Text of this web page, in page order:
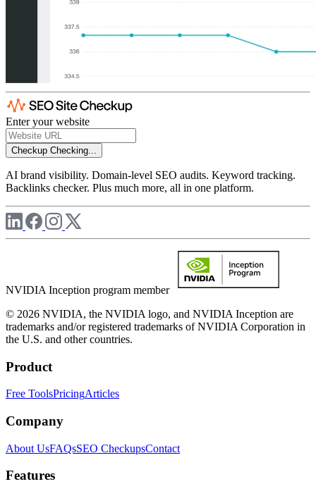
Enter your website
Checkup Checking...
AI brand visibility. Domain-level SEO audits. Keyword tracking.
Backlinks checker. Plus much more, all in one platform.
NVIDIA Inception program member
© 2026 NVIDIA, the NVIDIA logo, and NVIDIA Inception are
trademarks and/or registered trademarks of NVIDIA Corporation in
the U.S. and other countries.
Product
Free ToolsPricingArticles
Company
About UsFAQsSEO CheckupsContact
Features